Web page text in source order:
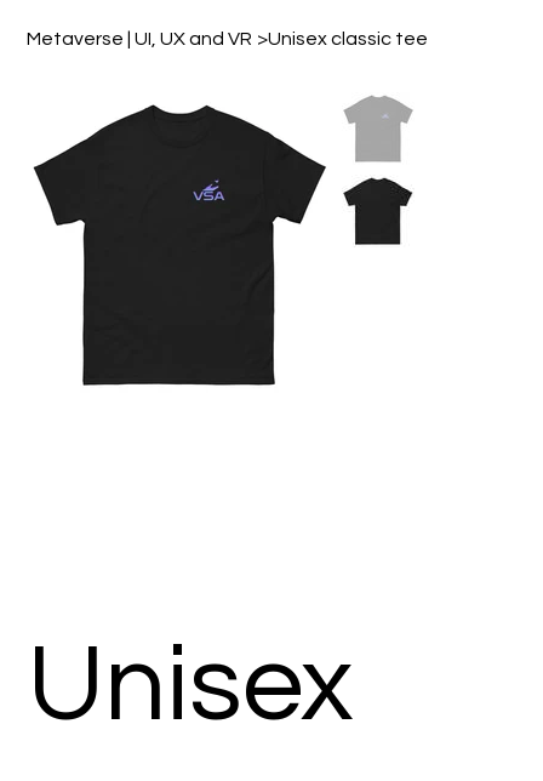
Design & Motion Studio
Metaverse | UI, UX and VR >Unisex classic tee
Unisex